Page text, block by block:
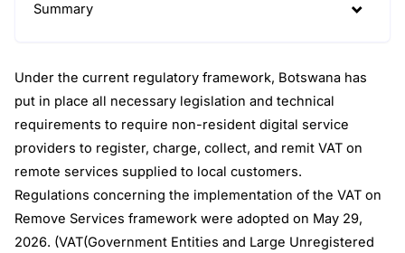
Summary
Under the current regulatory framework, Botswana has
put in place all necessary legislation and technical
requirements to require non-resident digital service
providers to register, charge, collect, and remit VAT on
remote services supplied to local customers.
Regulations concerning the implementation of the VAT on
Remove Services framework were adopted on May 29,
2026. (VAT(Government Entities and Large Unregistered